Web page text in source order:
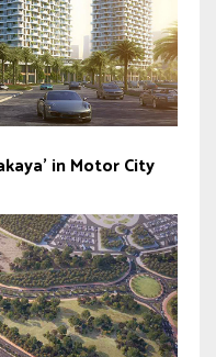
in Motor City